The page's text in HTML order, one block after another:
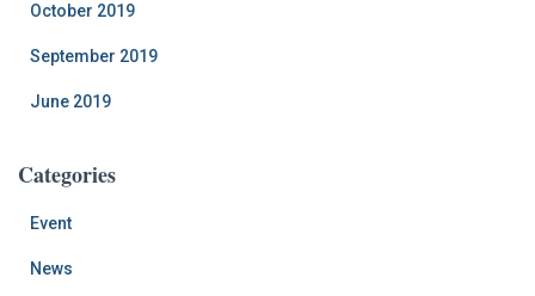
October 2019
September 2019
June 2019
Categories
Event
News